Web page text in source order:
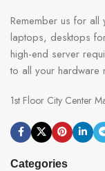
Remember us for all
laptops, desktops
high-end server
to all your hardware
1st Floor City Center
Categories